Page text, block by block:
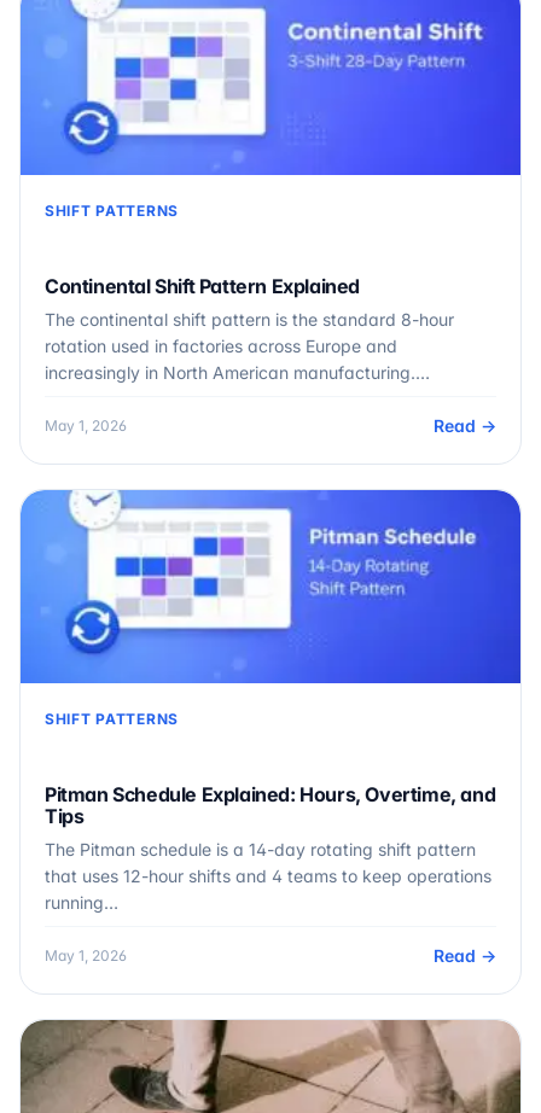
SHIFT PATTERNS
Continental Shift Pattern Explained
The continental shift pattern is the standard 8-hour
rotation used in factories across Europe and
increasingly in North American manufacturing.…
May 1, 2026 Read →
SHIFT PATTERNS
Pitman Schedule Explained: Hours, Overtime, and
Tips
The Pitman schedule is a 14-day rotating shift pattern
that uses 12-hour shifts and 4 teams to keep operations
running…
May 1, 2026 Read →